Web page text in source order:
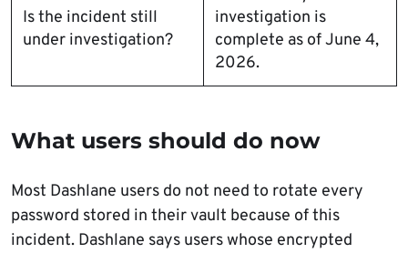
Is the incident still
under investigation?
investigation is
complete as of June 4,
2026.
What users should do now
Most Dashlane users do not need to rotate every
password stored in their vault because of this
incident. Dashlane says users whose encrypted